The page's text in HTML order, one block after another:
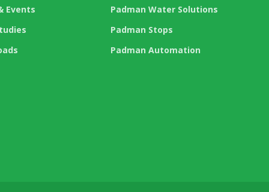
Events
Padman Water Solutions
Padman Stops
Padman Automation